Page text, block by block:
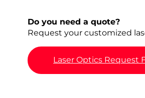
Do you need a quote?
Request your customized
Laser Optics Request